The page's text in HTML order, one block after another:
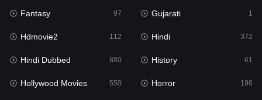
History
Hollywood Movies 550
Horror
Kids 2
Fantasy 97 Gujarati 1
Hdmovie2 112 Hindi 372
Hindi Dubbed 880 History 61
Hollywood Movies 550 Horror 196